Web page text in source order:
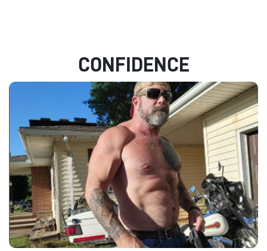
CONFIDENCE